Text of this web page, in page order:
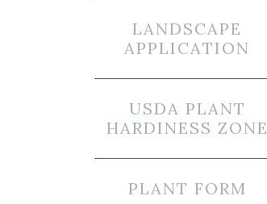
LANDSCAPE
APPLICATION
USDA PLANT
HARDINESS ZONE
PLANT FORM